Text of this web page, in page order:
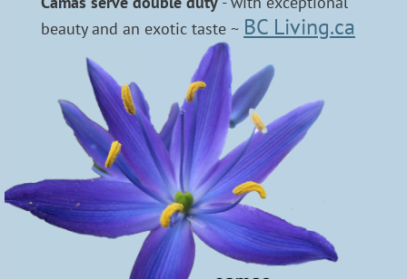
beauty and an exotic taste ~ BC Living.ca